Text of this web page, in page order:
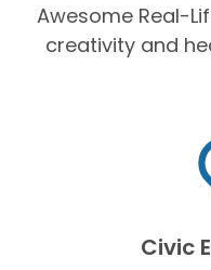
Awesome Real-
creativity and
Civic